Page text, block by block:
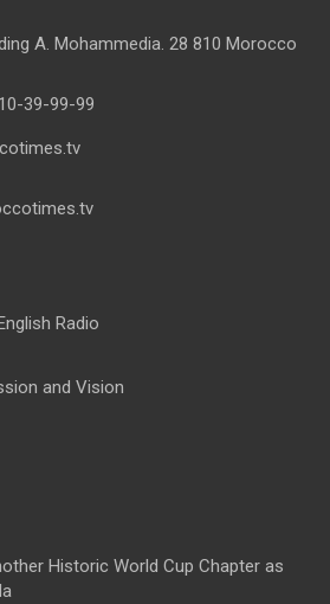
A. Mohammedia. 28 810 Morocco
39-99-99
Radio
and Vision
Historic World Cup Chapter as